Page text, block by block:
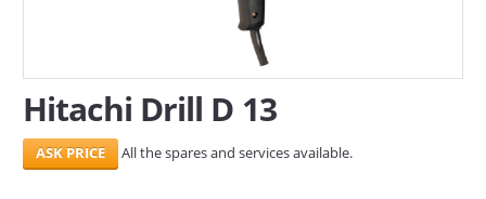
CONTACT
Search Here
Hitachi Drill D 13
All the spares and services available.